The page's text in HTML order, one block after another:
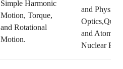
Simple Harmonic
Motion, Torque,
and Rotational
Motion.
and Physical
and Atomic
Nuclear